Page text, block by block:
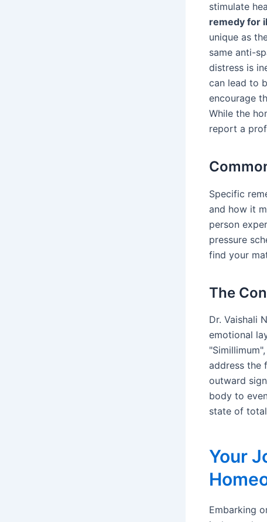
stimulate
remedy for
unique as
same anti-
distress is
can lead to
encourage
While the
report a
Specific
and how it
person
pressure
find your
The
Dr. Vaishali
emotional
address the
outward
body to
state of
Your
Embarking